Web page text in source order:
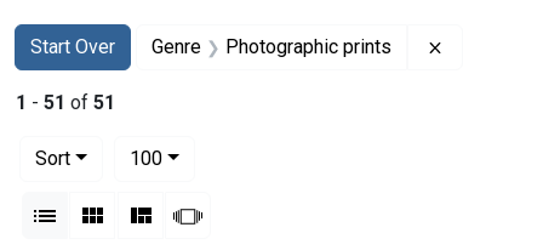
Search
Search Constraints
Start Over
You searched for:Genre Photographic prints
1 - 51 of 51
Sort
100per page
List Gallery MasonrySlideshow